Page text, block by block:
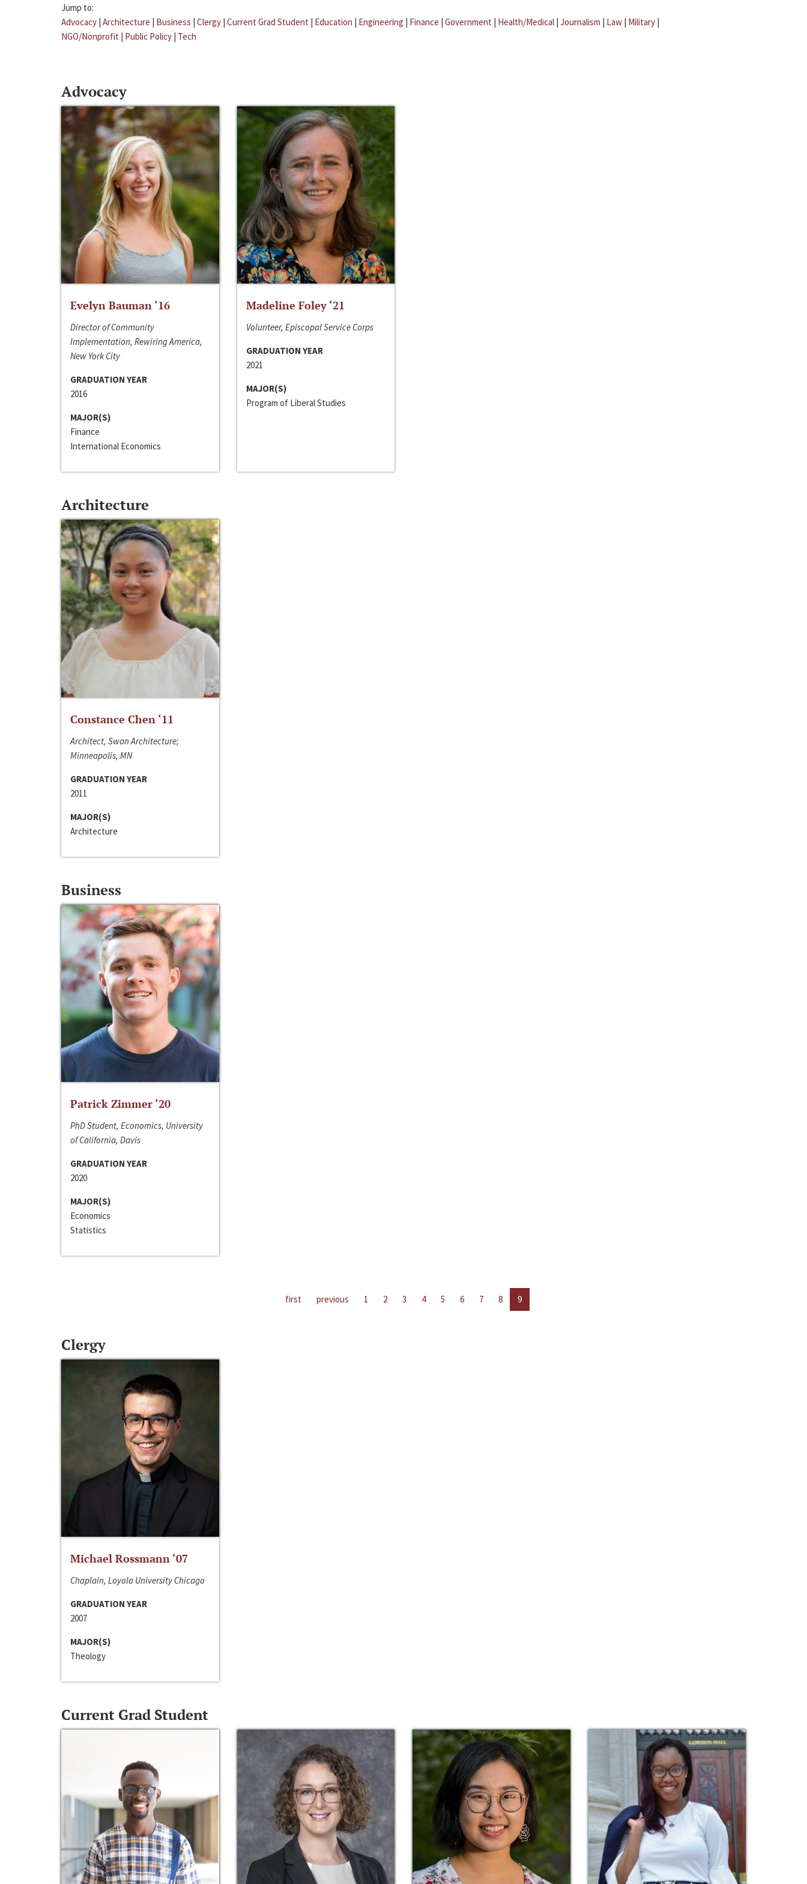
Jump to:
Advocacy | Architecture | Business | Clergy | Current Grad Student | Education | Engineering | Finance | Government | Health/Medical | Journalism | Law | Military |
NGO/Nonprofit | Public Policy | Tech
Advocacy
Evelyn Bauman ‘16
Director of Community
Implementation, Rewiring America,
New York City
GRADUATION YEAR
2016
MAJOR(S)
Finance
International Economics
Madeline Foley ‘21
Volunteer, Episcopal Service Corps
GRADUATION YEAR
2021
MAJOR(S)
Program of Liberal Studies
Architecture
Constance Chen ‘11
Architect, Swan Architecture;
Minneapolis, MN
GRADUATION YEAR
2011
MAJOR(S)
Architecture
Business
Patrick Zimmer ‘20
PhD Student, Economics, University
of California, Davis
GRADUATION YEAR
2020
MAJOR(S)
Economics
Statistics
first previous 1 2 3 4 5 6 7 8 9
Clergy
Michael Rossmann ‘07
Chaplain, Loyola University Chicago
GRADUATION YEAR
2007
MAJOR(S)
Theology
Current Grad Student